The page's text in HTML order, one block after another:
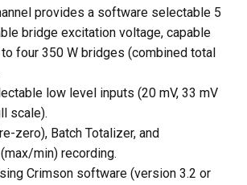
provides a software selectable 5
bridge excitation voltage, capable
four 350 W bridges (combined total
low level inputs (20 mV, 33 mV
scale).
zero), Batch Totalizer, and
min) recording.
Crimson software (version 3.2 or